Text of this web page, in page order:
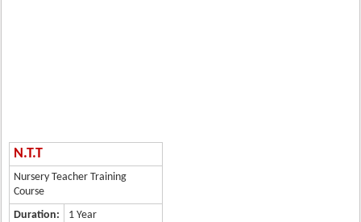
N.T.T
Nursery Teacher Training
Course
Duration:
1 Year